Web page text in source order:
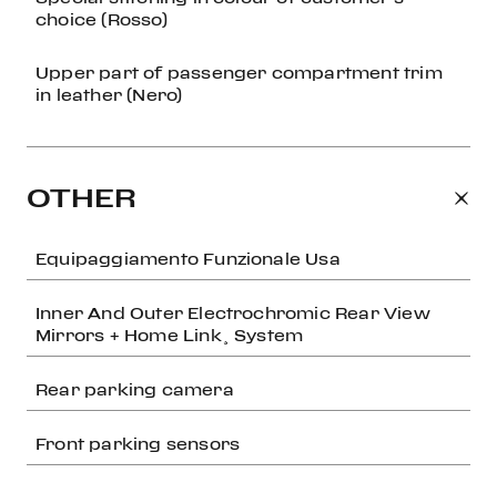
choice (Rosso)
Upper part of passenger compartment trim
in leather (Nero)
OTHER
Equipaggiamento Funzionale Usa
Inner And Outer Electrochromic Rear View
Mirrors + Home Link¸ System
Rear parking camera
Front parking sensors